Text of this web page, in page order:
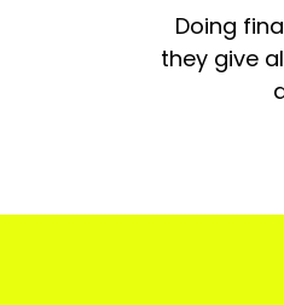
Doing
they give